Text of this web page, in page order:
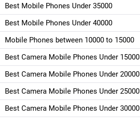
Best Mobile Phones Under 35000
Best Mobile Phones Under 40000
Mobile Phones between 10000 to 15000
Best Camera Mobile Phones Under 15000
Best Camera Mobile Phones Under 20000
Best Camera Mobile Phones Under 25000
Best Camera Mobile Phones Under 30000